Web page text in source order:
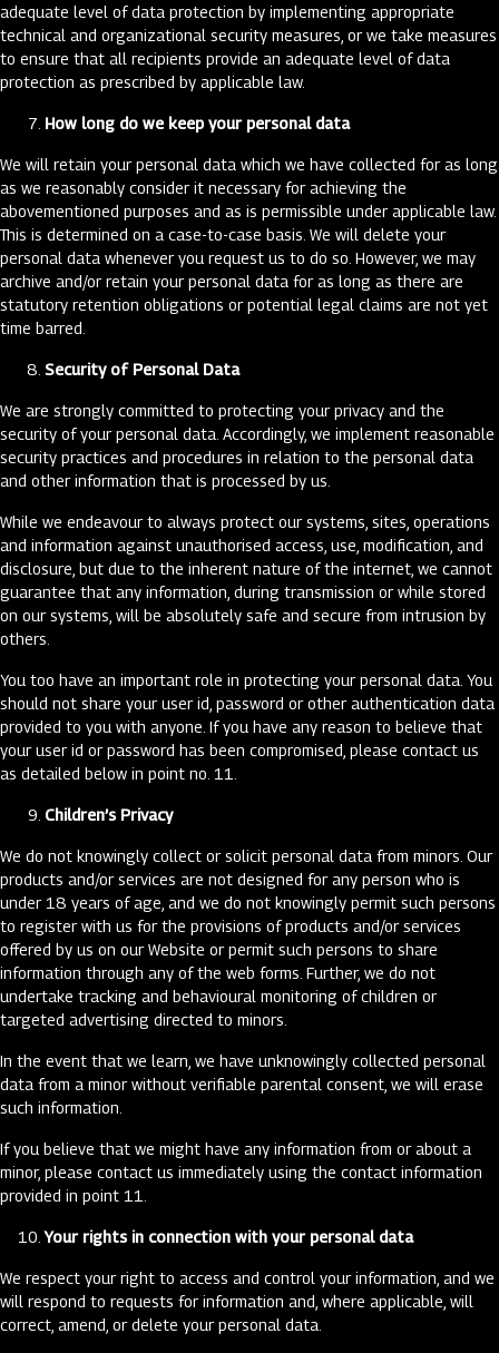
adequate level of data protection by implementing appropriate
technical and organizational security measures, or we take measures
to ensure that all recipients provide an adequate level of data
protection as prescribed by applicable law.
How long do we keep your personal data
We will retain your personal data which we have collected for as long
as we reasonably consider it necessary for achieving the
abovementioned purposes and as is permissible under applicable law.
This is determined on a case-to-case basis. We will delete your
personal data whenever you request us to do so. However, we may
archive and/or retain your personal data for as long as there are
statutory retention obligations or potential legal claims are not yet
time barred.
Security of Personal Data
We are strongly committed to protecting your privacy and the
security of your personal data. Accordingly, we implement reasonable
security practices and procedures in relation to the personal data
and other information that is processed by us.
While we endeavour to always protect our systems, sites, operations
and information against unauthorised access, use, modification, and
disclosure, but due to the inherent nature of the internet, we cannot
guarantee that any information, during transmission or while stored
on our systems, will be absolutely safe and secure from intrusion by
others.
You too have an important role in protecting your personal data. You
should not share your user id, password or other authentication data
provided to you with anyone. If you have any reason to believe that
your user id or password has been compromised, please contact us
as detailed below in point no. 11.
Children’s Privacy
We do not knowingly collect or solicit personal data from minors. Our
products and/or services are not designed for any person who is
under 18 years of age, and we do not knowingly permit such persons
to register with us for the provisions of products and/or services
offered by us on our Website or permit such persons to share
information through any of the web forms. Further, we do not
undertake tracking and behavioural monitoring of children or
targeted advertising directed to minors.
In the event that we learn, we have unknowingly collected personal
data from a minor without verifiable parental consent, we will erase
such information.
If you believe that we might have any information from or about a
minor, please contact us immediately using the contact information
provided in point 11.
Your rights in connection with your personal data
We respect your right to access and control your information, and we
will respond to requests for information and, where applicable, will
correct, amend, or delete your personal data.